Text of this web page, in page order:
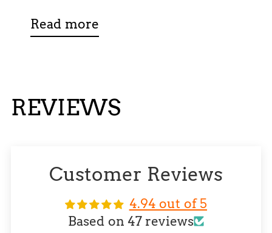
Read more
REVIEWS
Customer Reviews
4.94 out of 5
Based on 47 reviews